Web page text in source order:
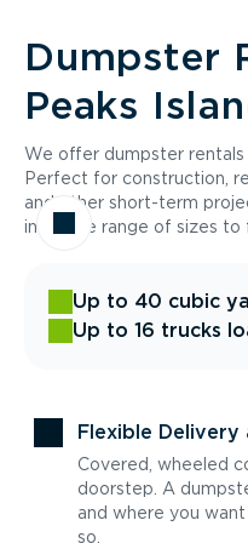
Dumpster
Peaks
We offer dumpster
Perfect for construction,
and other short-term
in a wide range of sizes to
Up to 40 cubic
Up to 16 trucks
Flexible Delivery
Covered, wheeled
doorstep. A
and where you
so.